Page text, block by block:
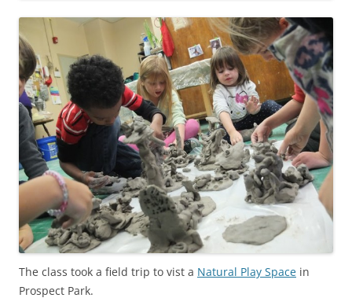
The class took a field trip to vist a Natural Play Space in
Prospect Park.